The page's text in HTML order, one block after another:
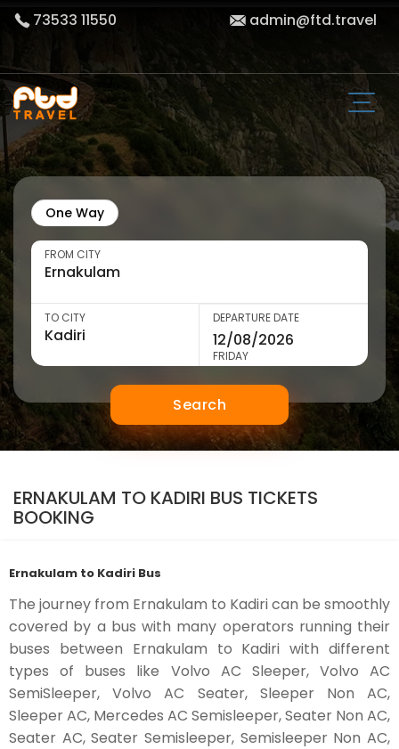
73533 11550 admin@ftd.travel
One Way
FROM CITY
TO CITY DEPARTURE DATE
FRIDAY
Search
ERNAKULAM TO KADIRI BUS TICKETS
BOOKING
Ernakulam to Kadiri Bus
The journey from Ernakulam to Kadiri can be smoothly
covered by a bus with many operators running their
buses between Ernakulam to Kadiri with different
types of buses like Volvo AC Sleeper, Volvo AC
SemiSleeper, Volvo AC Seater, Sleeper Non AC,
Sleeper AC, Mercedes AC Semisleeper, Seater Non AC,
Seater AC, Seater Semisleeper, Semisleeper Non AC,